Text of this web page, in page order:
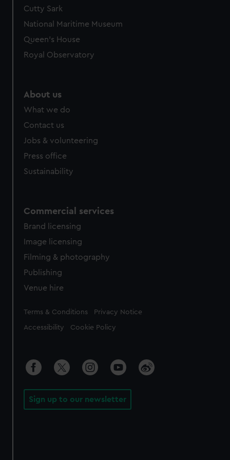
Cutty Sark
National Maritime Museum
Queen's House
Royal Observatory
About us
What we do
Contact us
Jobs & volunteering
Press office
Sustainability
Commercial services
Brand licensing
Image licensing
Filming & photography
Publishing
Venue hire
Legal
Terms & Conditions Privacy Notice
Accessibility Cookie Policy
Sign up to our newsletter